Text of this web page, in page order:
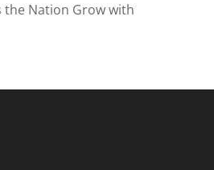
the Nation Grow with